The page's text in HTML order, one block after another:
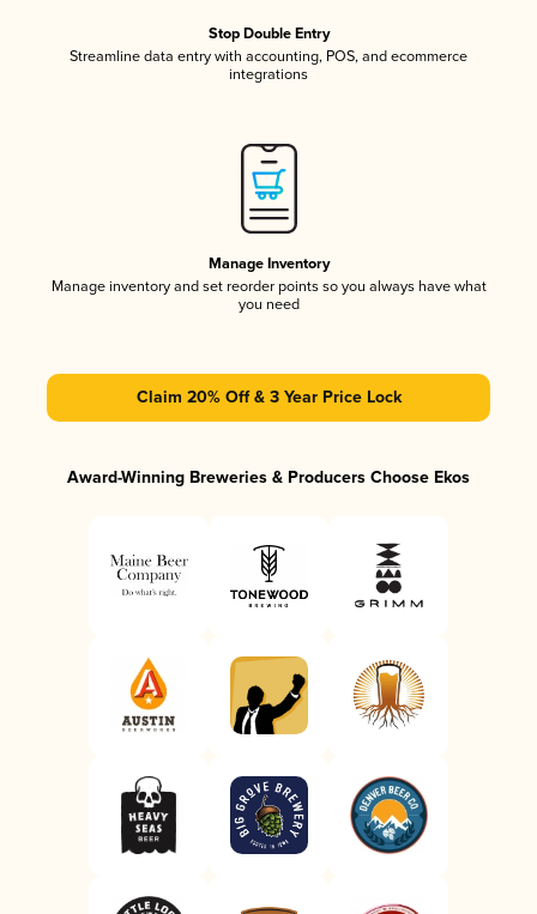
Stop Double Entry
Streamline data entry with accounting, POS, and ecommerce
integrations
Manage Inventory
Manage inventory and set reorder points so you always have what
you need
Claim 20% Off & 3 Year Price Lock
Award-Winning Breweries & Producers Choose Ekos